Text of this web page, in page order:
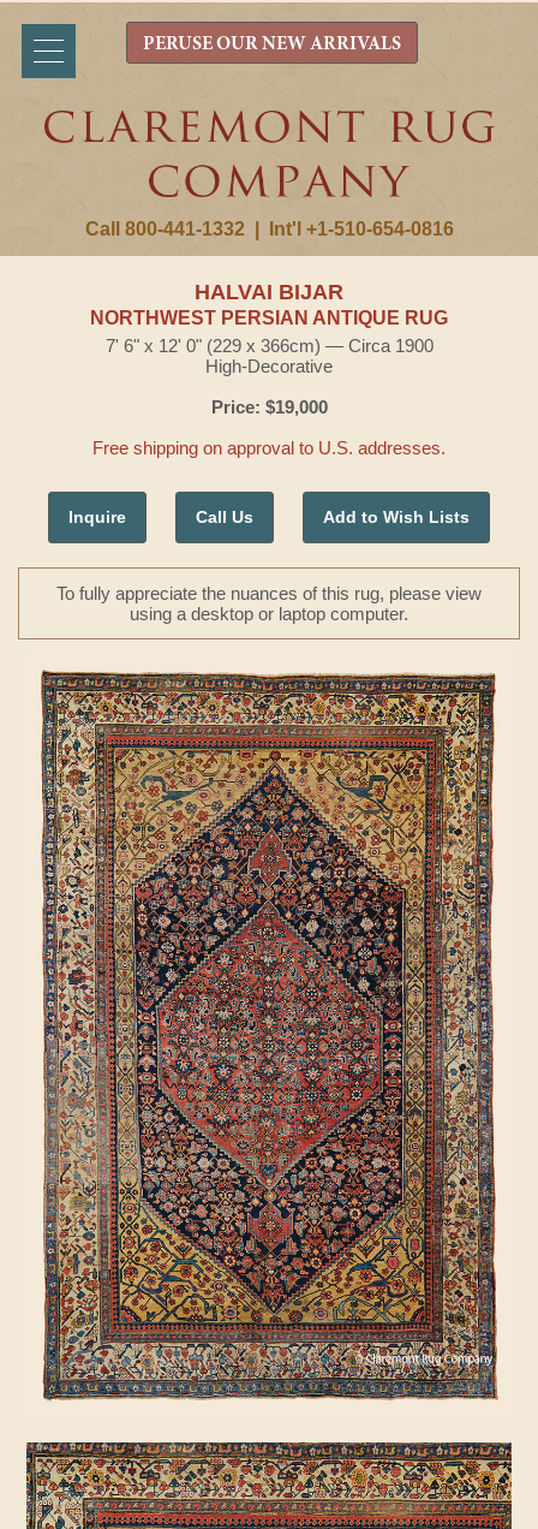
Call 800-441-1332 Int'l +1-510-654-0816
PERUSE OUR NEW ARRIVALS
HALVAI BIJAR
NORTHWEST PERSIAN ANTIQUE RUG
7' 6" x 12' 0" (229 x 366cm) — Circa 1900
High-Decorative
Price: $19,000
Free shipping on approval to U.S. addresses.
Inquire Call Us Add to Wish Lists
To fully appreciate the nuances of this rug, please view
using a desktop or laptop computer.